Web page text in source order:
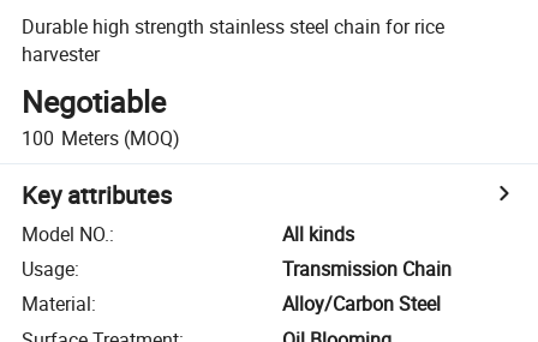
Durable high strength stainless steel chain for rice
harvester
Negotiable
100 Meters (MOQ)
Key attributes
Model NO.:
All kinds
Usage:
Transmission Chain
Material:
Alloy/Carbon Steel